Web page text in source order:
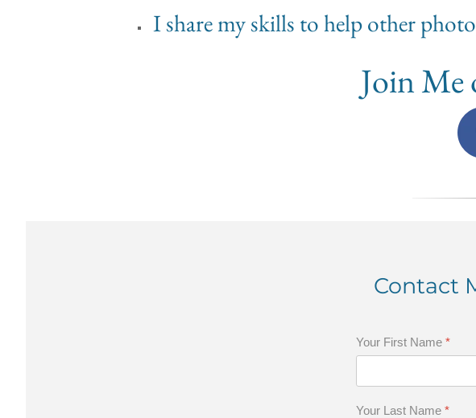
I share my skills to help other
Join Me
Contact
Your First Name *
Your Last Name *